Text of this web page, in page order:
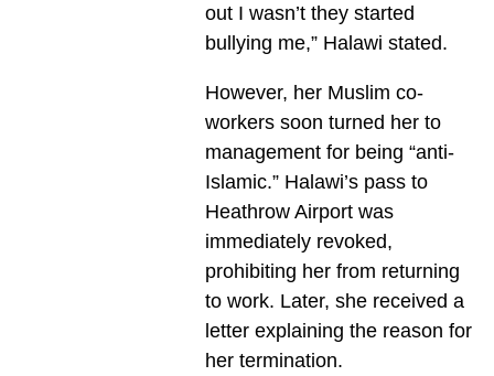
out I wasn’t they started
bullying me,” Halawi stated.
However, her Muslim co-
workers soon turned her to
management for being “anti-
Islamic.” Halawi’s pass to
Heathrow Airport was
immediately revoked,
prohibiting her from returning
to work. Later, she received a
letter explaining the reason for
her termination.